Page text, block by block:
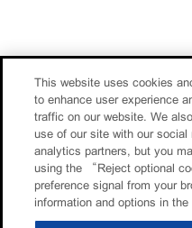
This website uses cookies
to enhance user experience
traffic on our website. We
use of our site with our
analytics partners, but you
using the “Reject optional
preference signal from your
information and options in